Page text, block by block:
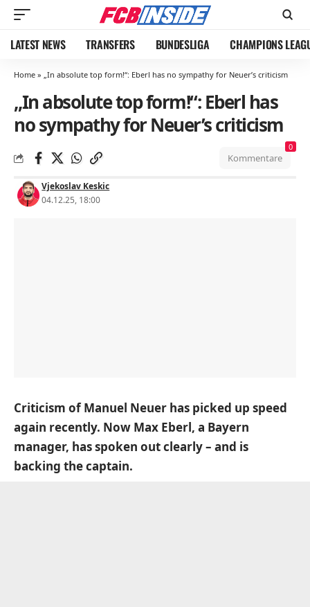
LATEST NEWS TRANSFERS BUNDESLIGA CHAMPIONS
Home » „In absolute top form!“: Eberl has no sympathy for Neuer’s criticism
„In absolute top form!“: Eberl has
no sympathy for Neuer’s criticism
Vjekoslav Keskic
04.12.25, 18:00
Kommentare
0
Criticism of Manuel Neuer has picked up speed
again recently. Now Max Eberl, a Bayern
manager, has spoken out clearly – and is
backing the captain.